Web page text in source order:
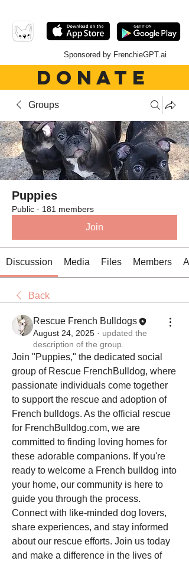
Sponsored by FrenchieGPT.ai
DONATE
Groups
Puppies
Public · 181 members
Join
Discussion Media Files Members
Back
Rescue French Bulldogs
August 24, 2025 · updated the
description of the group.
Join "Puppies," the dedicated social
group of Rescue FrenchBulldog, where
passionate individuals come together
to support the rescue and adoption of
French bulldogs. As the official rescue
for FrenchBulldog.com, we are
committed to finding loving homes for
these adorable companions. If you're
ready to welcome a French bulldog into
your home, our community is here to
guide you through the process.
Connect with like-minded dog lovers,
share experiences, and stay informed
about our rescue efforts. Join us today
and make a difference in the lives of